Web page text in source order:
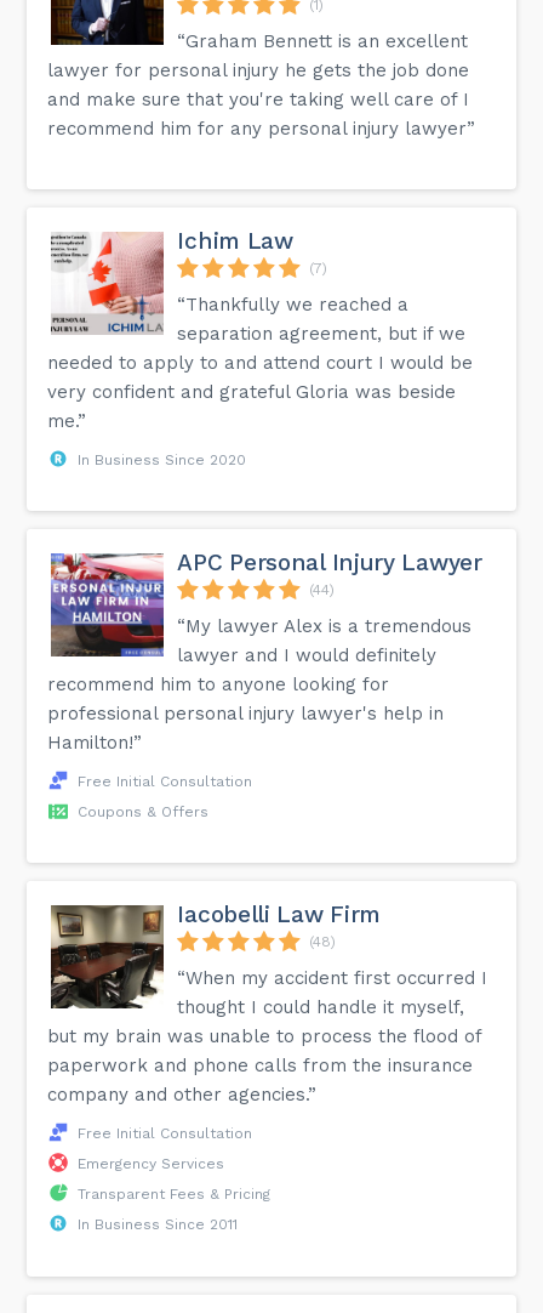
(1)
“Graham Bennett is an excellent
lawyer for personal injury he gets the job done
and make sure that you're taking well care of I
recommend him for any personal injury lawyer”
Ichim Law
(7)
“Thankfully we reached a
separation agreement, but if we
needed to apply to and attend court I would be
very confident and grateful Gloria was beside
me.”
In Business Since 2020
APC Personal Injury Lawyer
(44)
“My lawyer Alex is a tremendous
lawyer and I would definitely
recommend him to anyone looking for
professional personal injury lawyer's help in
Hamilton!”
Free Initial Consultation
Coupons & Offers
Iacobelli Law Firm
(48)
“When my accident first occurred I
thought I could handle it myself,
but my brain was unable to process the flood of
paperwork and phone calls from the insurance
company and other agencies.”
Free Initial Consultation
Emergency Services
Transparent Fees & Pricing
In Business Since 2011